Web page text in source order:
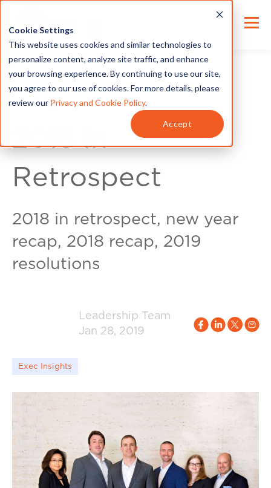
Cookie Settings
This website uses cookies and similar technologies to
personalize content, analyze site traffic, and enhance
your browsing experience. By continuing to use our site,
you agree to our use of cookies. For more details, please
review our Privacy and Cookie Policy.
Accept
Exec Insights
2018 In
Retrospect
2018 in retrospect, new year
recap, 2018 recap, 2019
resolutions
Leadership Team
Jan 28, 2019
Exec Insights